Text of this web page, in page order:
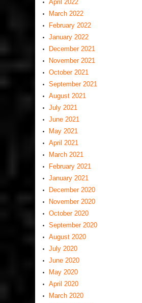
April 2022
March 2022
February 2022
January 2022
December 2021
November 2021
October 2021
September 2021
August 2021
July 2021
June 2021
May 2021
April 2021
March 2021
February 2021
January 2021
December 2020
November 2020
October 2020
September 2020
August 2020
July 2020
June 2020
May 2020
April 2020
March 2020